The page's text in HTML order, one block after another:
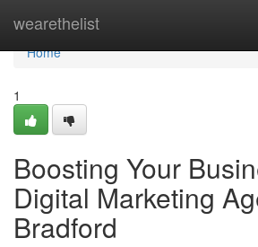
wearethelist
Home
Home
1
Boosting Your
Digital Marketing
Bradford